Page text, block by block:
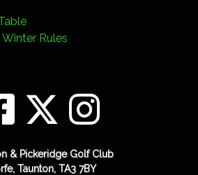
Rules
& Pickeridge Golf Club
Taunton, TA3 7BY